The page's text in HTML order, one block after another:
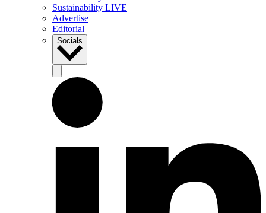
Sustainability LIVE
Advertise
Editorial
Socials